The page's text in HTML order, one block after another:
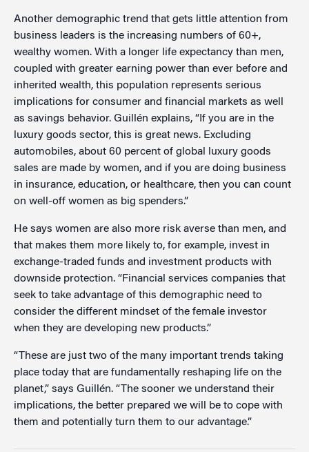
Another demographic trend that gets little attention from
business leaders is the increasing numbers of 60+,
wealthy women. With a longer life expectancy than men,
coupled with greater earning power than ever before and
inherited wealth, this population represents serious
implications for consumer and financial markets as well
as savings behavior. Guillén explains, “If you are in the
luxury goods sector, this is great news. Excluding
automobiles, about 60 percent of global luxury goods
sales are made by women, and if you are doing business
in insurance, education, or healthcare, then you can count
on well-off women as big spenders.”
He says women are also more risk averse than men, and
that makes them more likely to, for example, invest in
exchange-traded funds and investment products with
downside protection. “Financial services companies that
seek to take advantage of this demographic need to
consider the different mindset of the female investor
when they are developing new products.”
“These are just two of the many important trends taking
place today that are fundamentally reshaping life on the
planet,” says Guillén. “The sooner we understand their
implications, the better prepared we will be to cope with
them and potentially turn them to our advantage.”